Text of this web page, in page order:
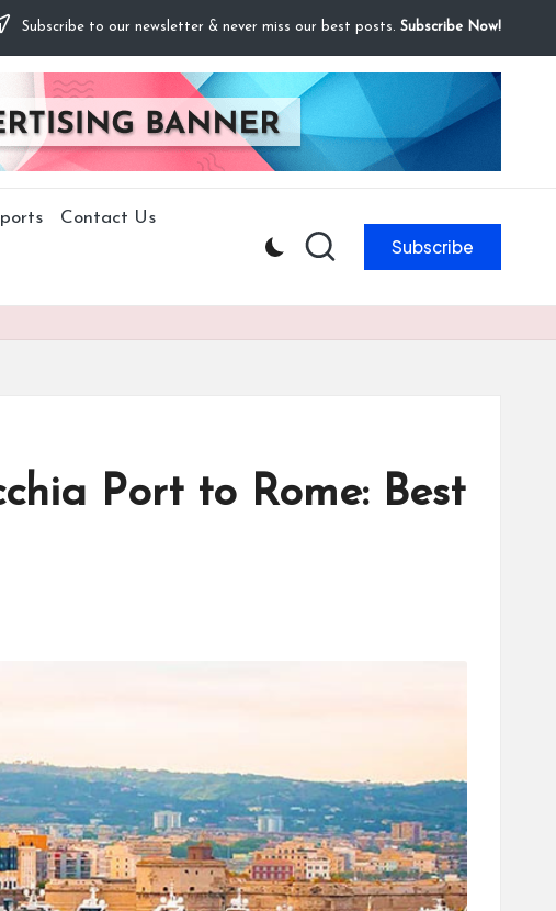
Subscribe to our newsletter & never miss our best posts. Subscribe Now!
Contact Us
Subscribe
Port to Rome: Best